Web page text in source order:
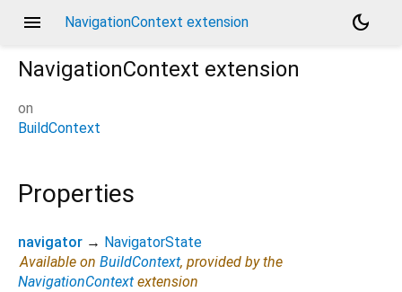
menu NavigationContext extension
dark_mode
NavigationContext extension
on
BuildContext
Properties
navigator → NavigatorState
Available on BuildContext, provided by the
NavigationContext extension